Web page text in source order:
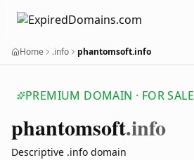
Home .info phantomsoft.info
PREMIUM DOMAIN · FOR SALE
phantomsoft.info
Descriptive .info domain